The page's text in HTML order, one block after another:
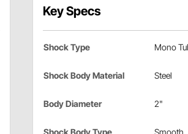
Key Specs
Shock Type Mono
Shock Body Material Steel
Body Diameter 2"
Shock Body Type Smooth